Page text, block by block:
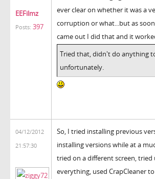
EEFilmz
Posts: 397
ever clear on whether it was a
corruption or what...but as
came out I did that and it
Tried that, didn't do anything
unfortunately.
04/12/2012
21:57:30
So, I tried installing previous
installing versions while at a
tried on a different screen, tried
everything, used CrapCleaner